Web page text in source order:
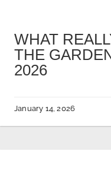
WHAT
THE
2026
January 14, 2026